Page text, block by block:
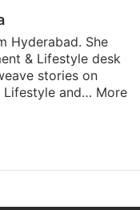
Hyderabad. She
& Lifestyle desk
stories on
Lifestyle and… More